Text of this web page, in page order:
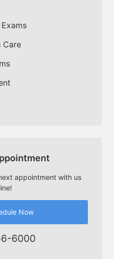
Care
appointment with us
Now
6000